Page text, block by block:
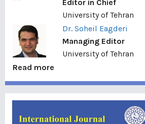
Editor in Chief
University of Tehran
Dr. Soheil Eagderi
Managing Editor
University of Tehran
Read more